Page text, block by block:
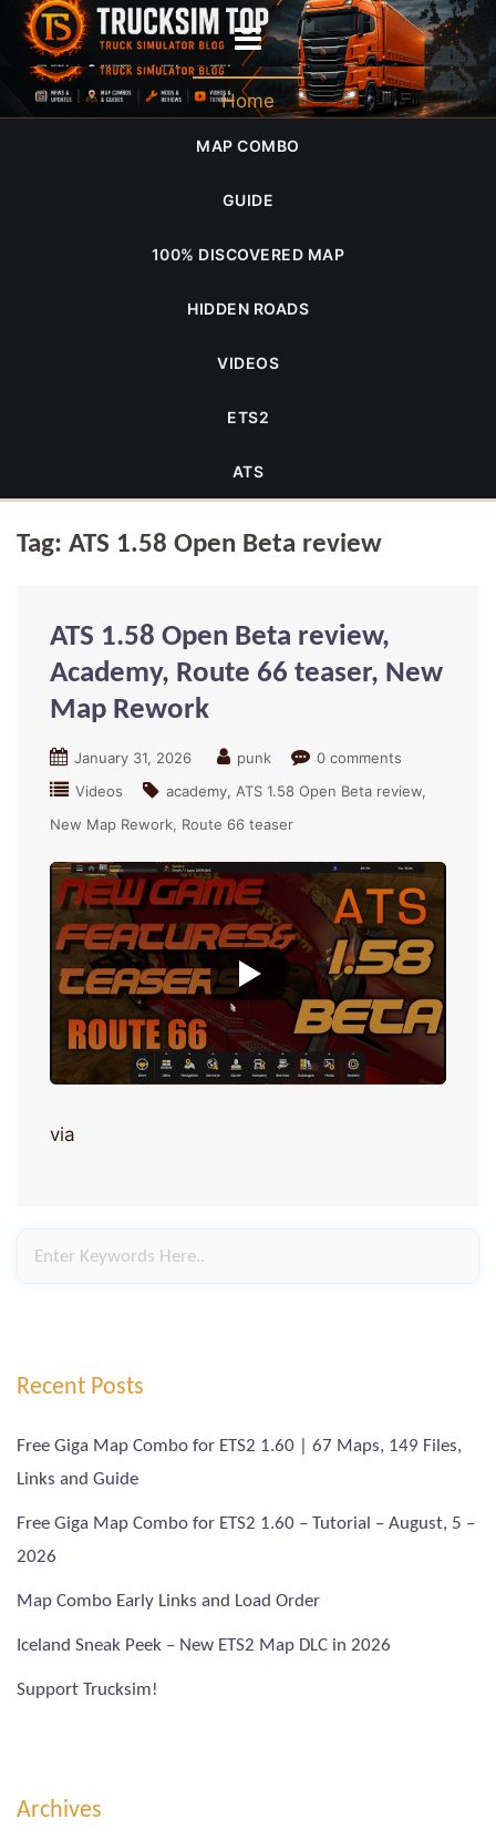
ATS 1.58 Open Beta review
Home
MAP COMBO
GUIDE
100% DISCOVERED MAP
HIDDEN ROADS
VIDEOS
ETS2
ATS
Tag: ATS 1.58 Open Beta review
ATS 1.58 Open Beta review,
Academy, Route 66 teaser, New
Map Rework
January 31, 2026 punk
0 comments
Videos
academy ATS 1.58 Open Beta review
New Map Rework Route 66 teaser
via
Recent Posts
Free Giga Map Combo for ETS2 1.60 | 67 Maps, 149 Files,
Links and Guide
Free Giga Map Combo for ETS2 1.60 – Tutorial – August, 5 –
2026
Map Combo Early Links and Load Order
Iceland Sneak Peek – New ETS2 Map DLC in 2026
Support Trucksim!
Archives